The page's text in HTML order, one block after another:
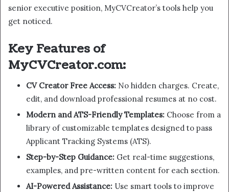
senior executive position, MyCVCreator’s tools help you
get noticed.
Key Features of
MyCVCreator.com:
CV Creator Free Access: No hidden charges. Create,
edit, and download professional resumes at no cost.
Modern and ATS-Friendly Templates: Choose from a
library of customizable templates designed to pass
Applicant Tracking Systems (ATS).
Step-by-Step Guidance: Get real-time suggestions,
examples, and pre-written content for each section.
AI-Powered Assistance: Use smart tools to improve